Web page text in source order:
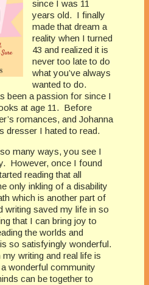
since I was 11
years old. I finally
made that dream a
reality when I turned
43 and realized it is
never too late to do
what you’ve always
wanted to do.
been a passion for since I
at age 11. Before
romances, and Johanna
dresser I hated to read.
many ways, you see I
However, once I found
reading that all
only inkling of a disability
which is another part of
writing saved my life in so
that I can bring joy to
the worlds and
so satisfyingly wonderful.
writing and real life is
wonderful community
can be together to